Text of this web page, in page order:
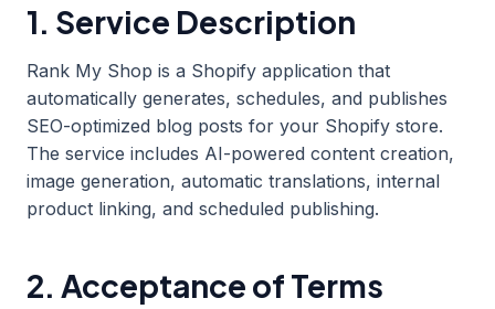
1. Service Description
Rank My Shop is a Shopify application that
automatically generates, schedules, and publishes
SEO-optimized blog posts for your Shopify store.
The service includes AI-powered content creation,
image generation, automatic translations, internal
product linking, and scheduled publishing.
2. Acceptance of Terms